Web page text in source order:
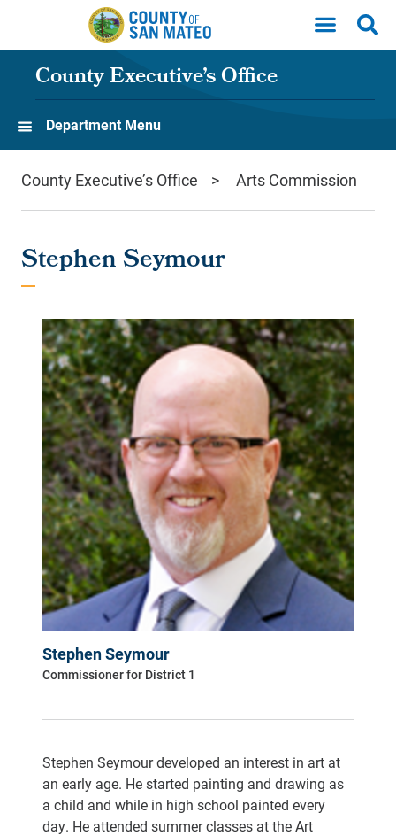
Skip to main content
County Executive’s Office
Department Menu
County Executive’s Office Arts Commission
Stephen Seymour
Stephen Seymour developed an interest in art at
an early age. He started painting and drawing as
a child and while in high school painted every
day. He attended summer classes at the Art
Stephen Seymour
Commissioner for District 1